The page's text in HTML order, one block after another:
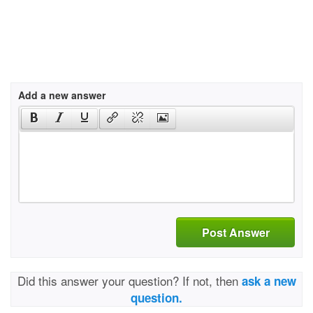
Add a new answer
Post Answer
Did this answer your question? If not, then ask a new
question.